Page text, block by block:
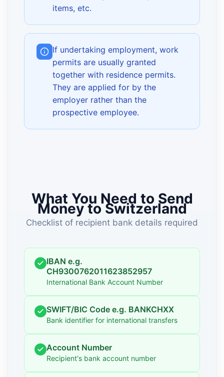
items, etc.
If undertaking employment, work
permits are usually granted
together with residence permits.
They are applied for by the
employer rather than the
prospective employee.
What You Need to Send
Money to Switzerland
Checklist of recipient bank details required
IBAN e.g.
CH9300762011623852957
International Bank Account Number
SWIFT/BIC Code e.g. BANKCHXX
Bank identifier for international transfers
Account Number
Recipient's bank account number